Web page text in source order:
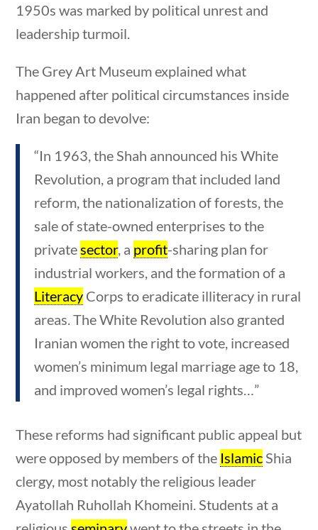
10 min
10 min
1950s was marked by political unrest and
leadership turmoil.
The Grey Art Museum explained what
happened after political circumstances inside
Iran began to devolve:
“In 1963, the Shah announced his White
Revolution, a program that included land
reform, the nationalization of forests, the
sale of state-owned enterprises to the
private sector, a profit-sharing plan for
industrial workers, and the formation of a
Literacy Corps to eradicate illiteracy in rural
areas. The White Revolution also granted
Iranian women the right to vote, increased
women’s minimum legal marriage age to 18,
and improved women’s legal rights…”
These reforms had significant public appeal but
were opposed by members of the Islamic Shia
clergy, most notably the religious leader
Ayatollah Ruhollah Khomeini. Students at a
Quick Links
Founding Documents
About Us
Student Submission Guidelines
Contact Us